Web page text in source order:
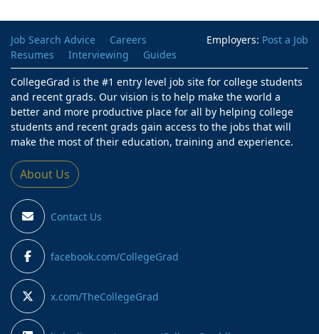
Employers: Post a Job
Job Search Advice
Careers
Resumes
Interviewing
Guides
CollegeGrad is the #1 entry level job site for college students
and recent grads. Our vision is to help make the world a
better and more productive place for all by helping college
students and recent grads gain access to the jobs that will
make the most of their education, training and experience.
About Us
Contact Us
facebook.com/CollegeGrad
x.com/TheCollegeGrad